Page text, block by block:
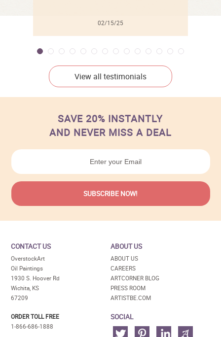
02/15/25
View all testimonials
SAVE 20% INSTANTLY
AND NEVER MISS A DEAL
CONTACT US
OverstockArt
Oil Paintings
1930 S. Hoover Rd
Wichita, KS
67209
ORDER TOLL FREE
1-866-686-1888
ABOUT US
ABOUT US
CAREERS
ARTCORNER BLOG
PRESS ROOM
ARTISTBE.COM
SOCIAL